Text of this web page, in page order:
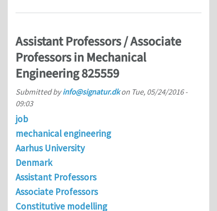
Assistant Professors / Associate
Professors in Mechanical
Engineering 825559
Submitted byinfo@signatur.dkon Tue, 05/24/2016 -
09:03
job
mechanical engineering
Aarhus University
Denmark
Assistant Professors
Associate Professors
Constitutive modelling